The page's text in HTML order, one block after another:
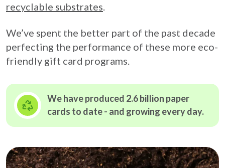
recyclable substrates.
We’ve spent the better part of the past decade
perfecting the performance of these more eco-
friendly gift card programs.
We have produced 2.6 billion paper
cards to date - and growing every day.